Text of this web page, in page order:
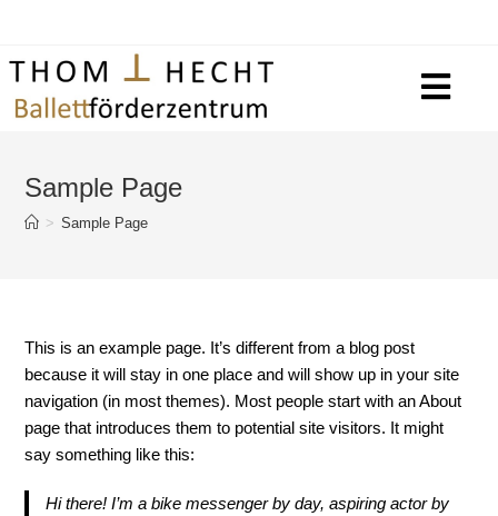
Sample Page
> Sample Page
This is an example page. It’s different from a blog post
because it will stay in one place and will show up in your site
navigation (in most themes). Most people start with an About
page that introduces them to potential site visitors. It might
say something like this:
Hi there! I’m a bike messenger by day, aspiring actor by